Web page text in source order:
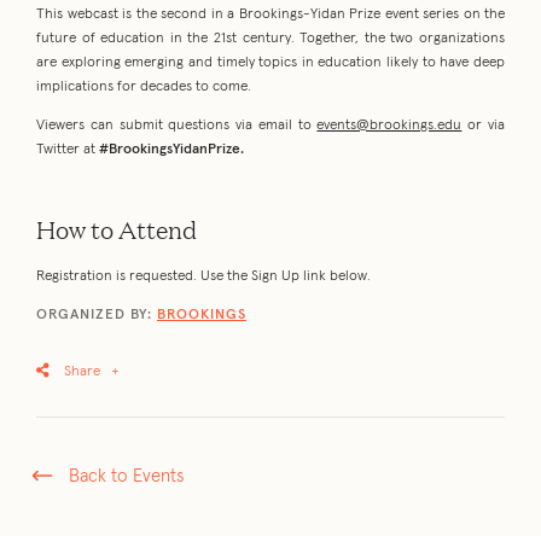
This webcast is the second in a Brookings-Yidan Prize event series on the
future of education in the 21st century. Together, the two organizations
are exploring emerging and timely topics in education likely to have deep
implications for decades to come.
Viewers can submit questions via email toevents@brookings.edu or via
Twitter at #BrookingsYidanPrize.
How to Attend
Registration is requested. Use the Sign Up link below.
ORGANIZED BY: BROOKINGS
Share +
Back to Events